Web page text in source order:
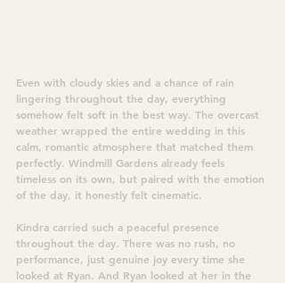
Even with cloudy skies and a chance of rain
lingering throughout the day, everything
somehow felt soft in the best way. The overcast
weather wrapped the entire wedding in this
calm, romantic atmosphere that matched them
perfectly. Windmill Gardens already feels
timeless on its own, but paired with the emotion
of the day, it honestly felt cinematic.
Kindra carried such a peaceful presence
throughout the day. There was no rush, no
performance, just genuine joy every time she
looked at Ryan. And Ryan looked at her in the